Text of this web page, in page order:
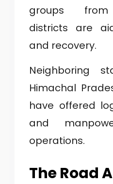
groups from
districts are
and recovery.
Neighboring
Himachal
have offered
and
operations.
The Road